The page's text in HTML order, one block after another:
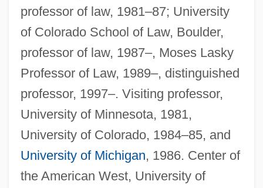
professor of law, 1981–87; University
of Colorado School of Law, Boulder,
professor of law, 1987–, Moses Lasky
Professor of Law, 1989–, distinguished
professor, 1997–. Visiting professor,
University of Minnesota, 1981,
University of Colorado, 1984–85, and
University of Michigan, 1986. Center of
the American West, University of